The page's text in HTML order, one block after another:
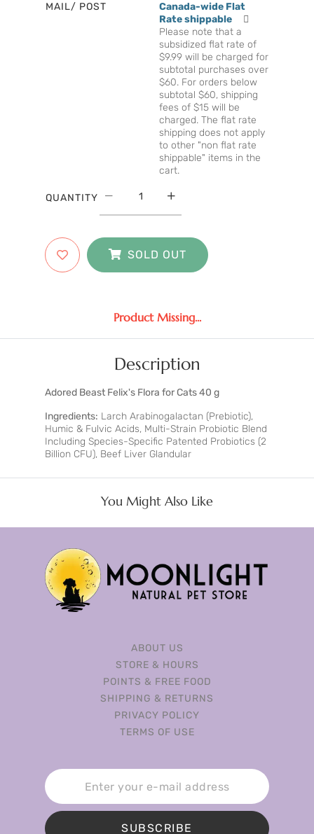
MAIL/ POST
Canada-wide Flat
Rate shippable
Please note that a
subsidized flat rate of
$9.99 will be charged for
subtotal purchases over
$60. For orders below
subtotal $60, shipping
fees of $15 will be
charged. The flat rate
shipping does not apply
to other "non flat rate
shippable" items in the
cart.
QUANTITY
SOLD OUT
Product Missing...
Description
Adored Beast Felix's Flora for Cats 40 g
Ingredients: Larch Arabinogalactan (Prebiotic),
Humic & Fulvic Acids, Multi-Strain Probiotic Blend
Including Species-Specific Patented Probiotics (2
Billion CFU), Beef Liver Glandular
You Might Also Like
ABOUT US
STORE & HOURS
POINTS & FREE FOOD
SHIPPING & RETURNS
PRIVACY POLICY
TERMS OF USE
SUBSCRIBE